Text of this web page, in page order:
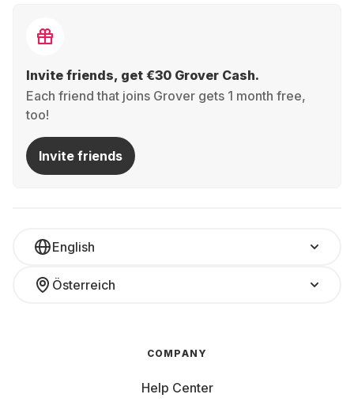
Invite friends, get €30 Grover Cash.
Each friend that joins Grover gets 1 month free,
too!
Invite friends
English
Österreich
COMPANY
Help Center